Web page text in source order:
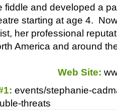
fiddle and developed a
starting at age 4.
her professional
America and around
Web Site:
events/stephanie-
threats